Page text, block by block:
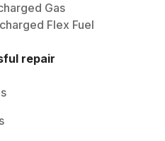
Gas
Flex Fuel
repair